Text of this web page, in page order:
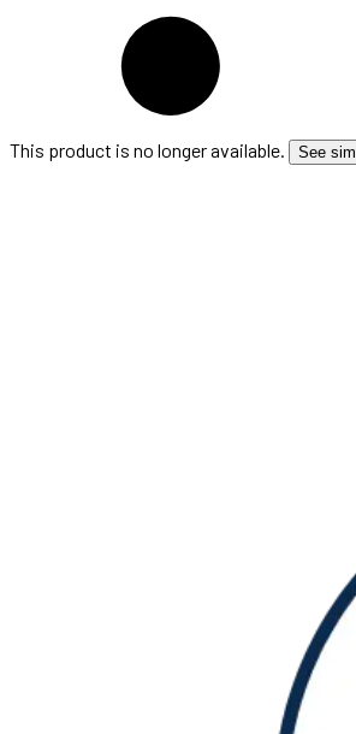
This product is no longer available. See